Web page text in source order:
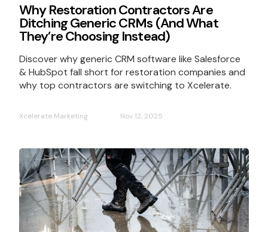
Why Restoration Contractors Are
Ditching Generic CRMs (And What
They’re Choosing Instead)
Discover why generic CRM software like Salesforce
& HubSpot fall short for restoration companies and
why top contractors are switching to Xcelerate.
Xcelerate Marketing Nov 12, 2025